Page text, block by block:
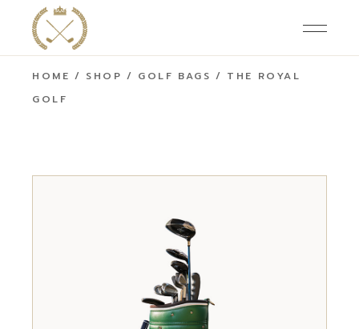
HOME SHOP GOLF BAGS
THE ROYAL
GOLF